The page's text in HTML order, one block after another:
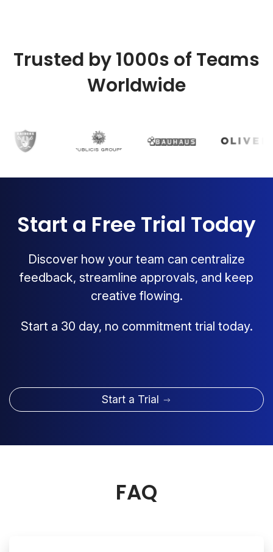
Trusted by 1000s of Teams
Worldwide
Start a Free Trial Today
Discover how your team can centralize
feedback, streamline approvals, and keep
creative flowing.
Start a 30 day, no commitment trial today.
Start a Trial
FAQ